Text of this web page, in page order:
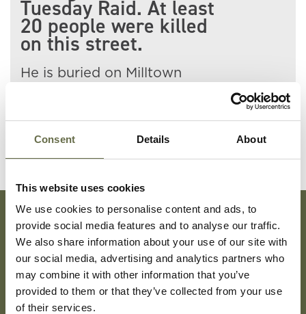
Consent Details About
This website uses cookies
We use cookies to personalise content and ads, to
provide social media features and to analyse our traffic.
We also share information about your use of our site with
our social media, advertising and analytics partners who
may combine it with other information that you’ve
provided to them or that they’ve collected from your use
of their services.
Tuesday Raid. At least
20 people were killed
on this street.
He is buried on Milltown
Subscribe To Our Mailing List For Updates